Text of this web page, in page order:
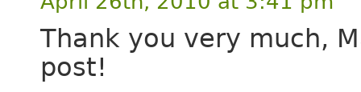
Thank you very much,
post!